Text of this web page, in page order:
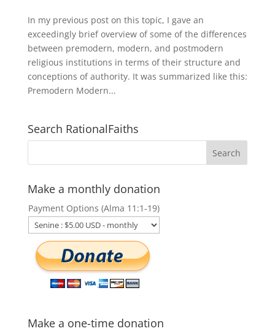
In my previous post on this topic, I gave an
exceedingly brief overview of some of the differences
between premodern, modern, and postmodern
religious institutions in terms of their structure and
conceptions of authority. It was summarized like this:
Premodern Modern...
Search RationalFaiths
Make a monthly donation
Payment Options (Alma 11:1-19)
Make a one-time donation